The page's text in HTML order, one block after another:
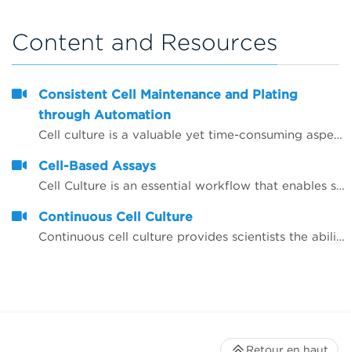
Content and Resources
Consistent Cell Maintenance and Plating
through Automation
Cell culture is a valuable yet time-consuming aspect of basic biological research and drug discovery. Whether short- or long-term assays, the maintenance of cells is a frequently recurring process and the workload and possibility for contamination increases as the number of cell lines being used by a laboratory increases. In addition, different scientists frequently use different techniques when maintaining cell lines and these alterations can manifest in subsequent assay variability when using these cells.
Cell-Based Assays
Cell Culture is an essential workflow that enables studies to be performed in drug discovery and scientific research. As throughput and the desire to have more rich data early on in the research studies, automation continues to be integral in aiding laboratories manage the seeding, feeding and passaging of&nbsp;cells, that otherwise could be significant time and be error prone.
Continuous Cell Culture
Continuous cell culture provides scientists the ability to readily have assay-ready plates available to test potential agents or to have large quantities of multiple cell lines available for therapies research. Through a continuous cell culture Biomek solution, researchers are able to react quickly to requests from assay-development labs for screening or able to provide their team with batches of cell lines; multiple requests are often received in parallel.